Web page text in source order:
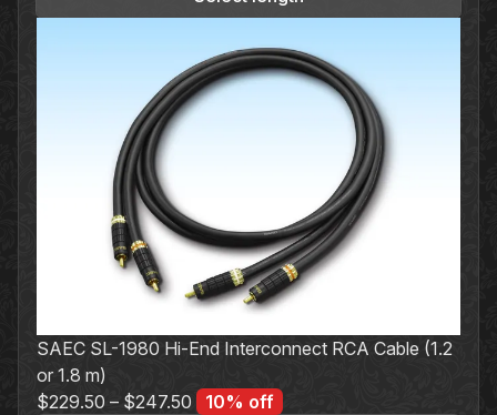
SAEC SL-1980 Hi-End Interconnect RCA Cable (1.2
or 1.8 m)
$229.50 – $247.50
10% off